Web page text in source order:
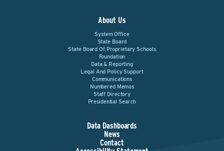
About Us
System Office
State Board
State Board Of Proprietary Schools
Foundation
Data & Reporting
Legal And Policy Support
Communications
Numbered Memos
Staff Directory
Presidential Search
Data Dashboards
News
Contact